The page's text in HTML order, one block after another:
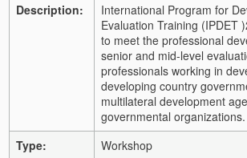
Description:
International Program for
Evaluation Training (IPDET
to meet the professional
senior and mid-level
professionals working in
developing country
multilateral development
governmental organizations.
Type:
Workshop